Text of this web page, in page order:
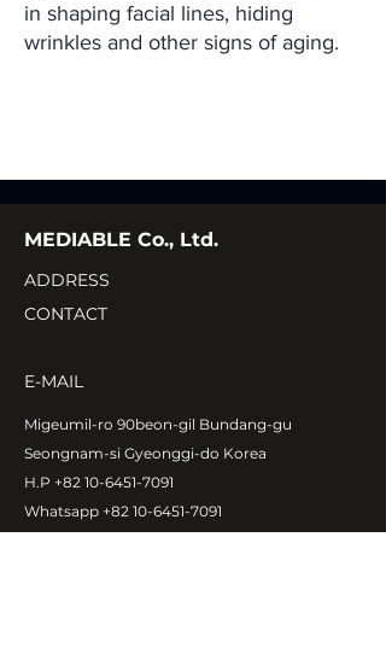
in shaping facial lines, hiding
wrinkles and other signs of aging.
MEDIABLE Co., Ltd.
ADDRESS
CONTACT
E-MAIL
Migeumil-ro 90beon-gil Bundang-gu
Seongnam-si Gyeonggi-do Korea
H.P +82 10-6451-7091
Whatsapp +82 10-6451-7091